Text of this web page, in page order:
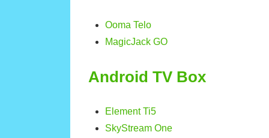
Ooma Telo
MagicJack GO
Android TV Box
Element Ti5
SkyStream One